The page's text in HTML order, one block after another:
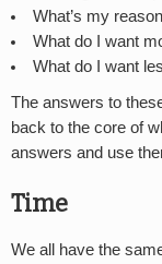
What’s my
What do I want
What do I want
The answers to
back to the core of
answers and use
Time
We all have the